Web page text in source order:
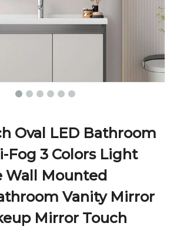
Oval LED Bathroom
Fog 3 Colors Light
Wall Mounted
Vanity Mirror
Mirror Touch